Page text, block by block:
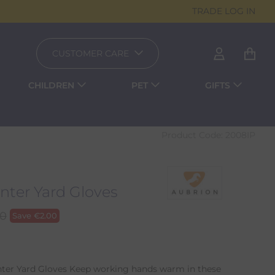
TRADE LOG IN
CUSTOMER CARE
CHILDREN PET GIFTS
Yard Gloves
Save €2.00
Yard Gloves Keep working hands warm in these